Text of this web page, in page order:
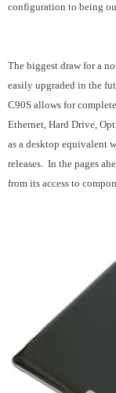
configuration to being
The biggest draw for a
easily upgraded in the
C90S allows for
Ethernet, Hard Drive,
as a desktop
releases. In the pages
from its access to